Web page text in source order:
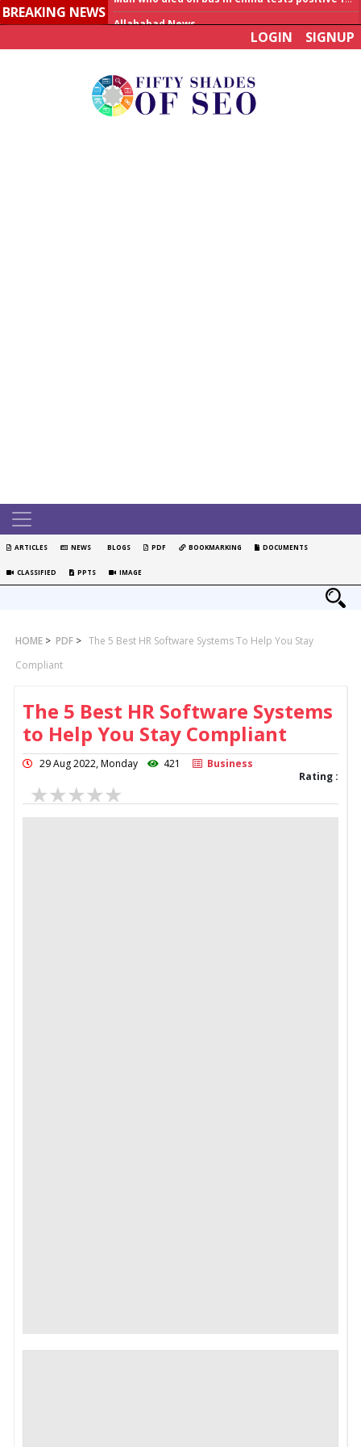
BREAKING NEWS
Allahabad News
India to announce World Healthcare Summit
LOGIN SIGNUP
ARTICLES NEWS BLOGS PDF BOOKMARKING DOCUMENTS
CLASSIFIED PPTS IMAGE
HOME > PDF > The 5 Best HR Software Systems To Help You Stay
Compliant
The 5 Best HR Software Systems
to Help You Stay Compliant
29 Aug 2022, Monday 421
Business
Rating :